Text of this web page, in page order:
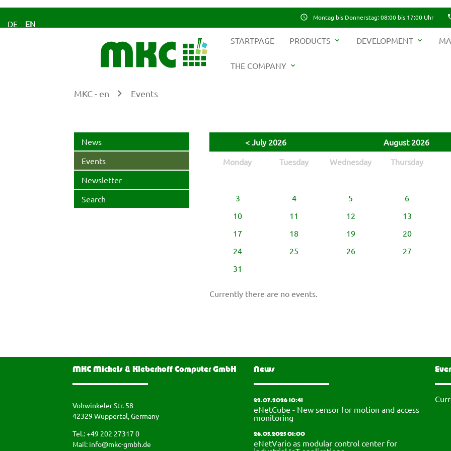
DE EN
schedule Montag bis Donnerstag: 08:00 bis 17:00 Uhr
STARTPAGE PRODUCTS expand_more DEVELOPMENT expand_more
THE COMPANY expand_more
MKC - en Events
< July 2026
August 2026
Monday
Tuesday Wednesday Thursday
3
4 5 6
10
11 12 13
17
18 19 20
24
25 26 27
31
Currently there are no events.
News
Events
Newsletter
Search
MKC Michels & Kleberhoff Computer GmbH
Vohwinkeler Str. 58
42329 Wuppertal, Germany
Tel.: +49 202 27317 0
Mail: info@mkc-gmbh.de
News
22.07.2026 10:41
eNetCube - New sensor for motion and access
monitoring
26.05.2025 01:00
eNetVario as modular control center for